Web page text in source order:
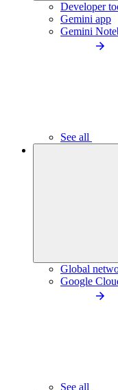
Developer
Gemini app
Gemini
See all
Global
Google
See all